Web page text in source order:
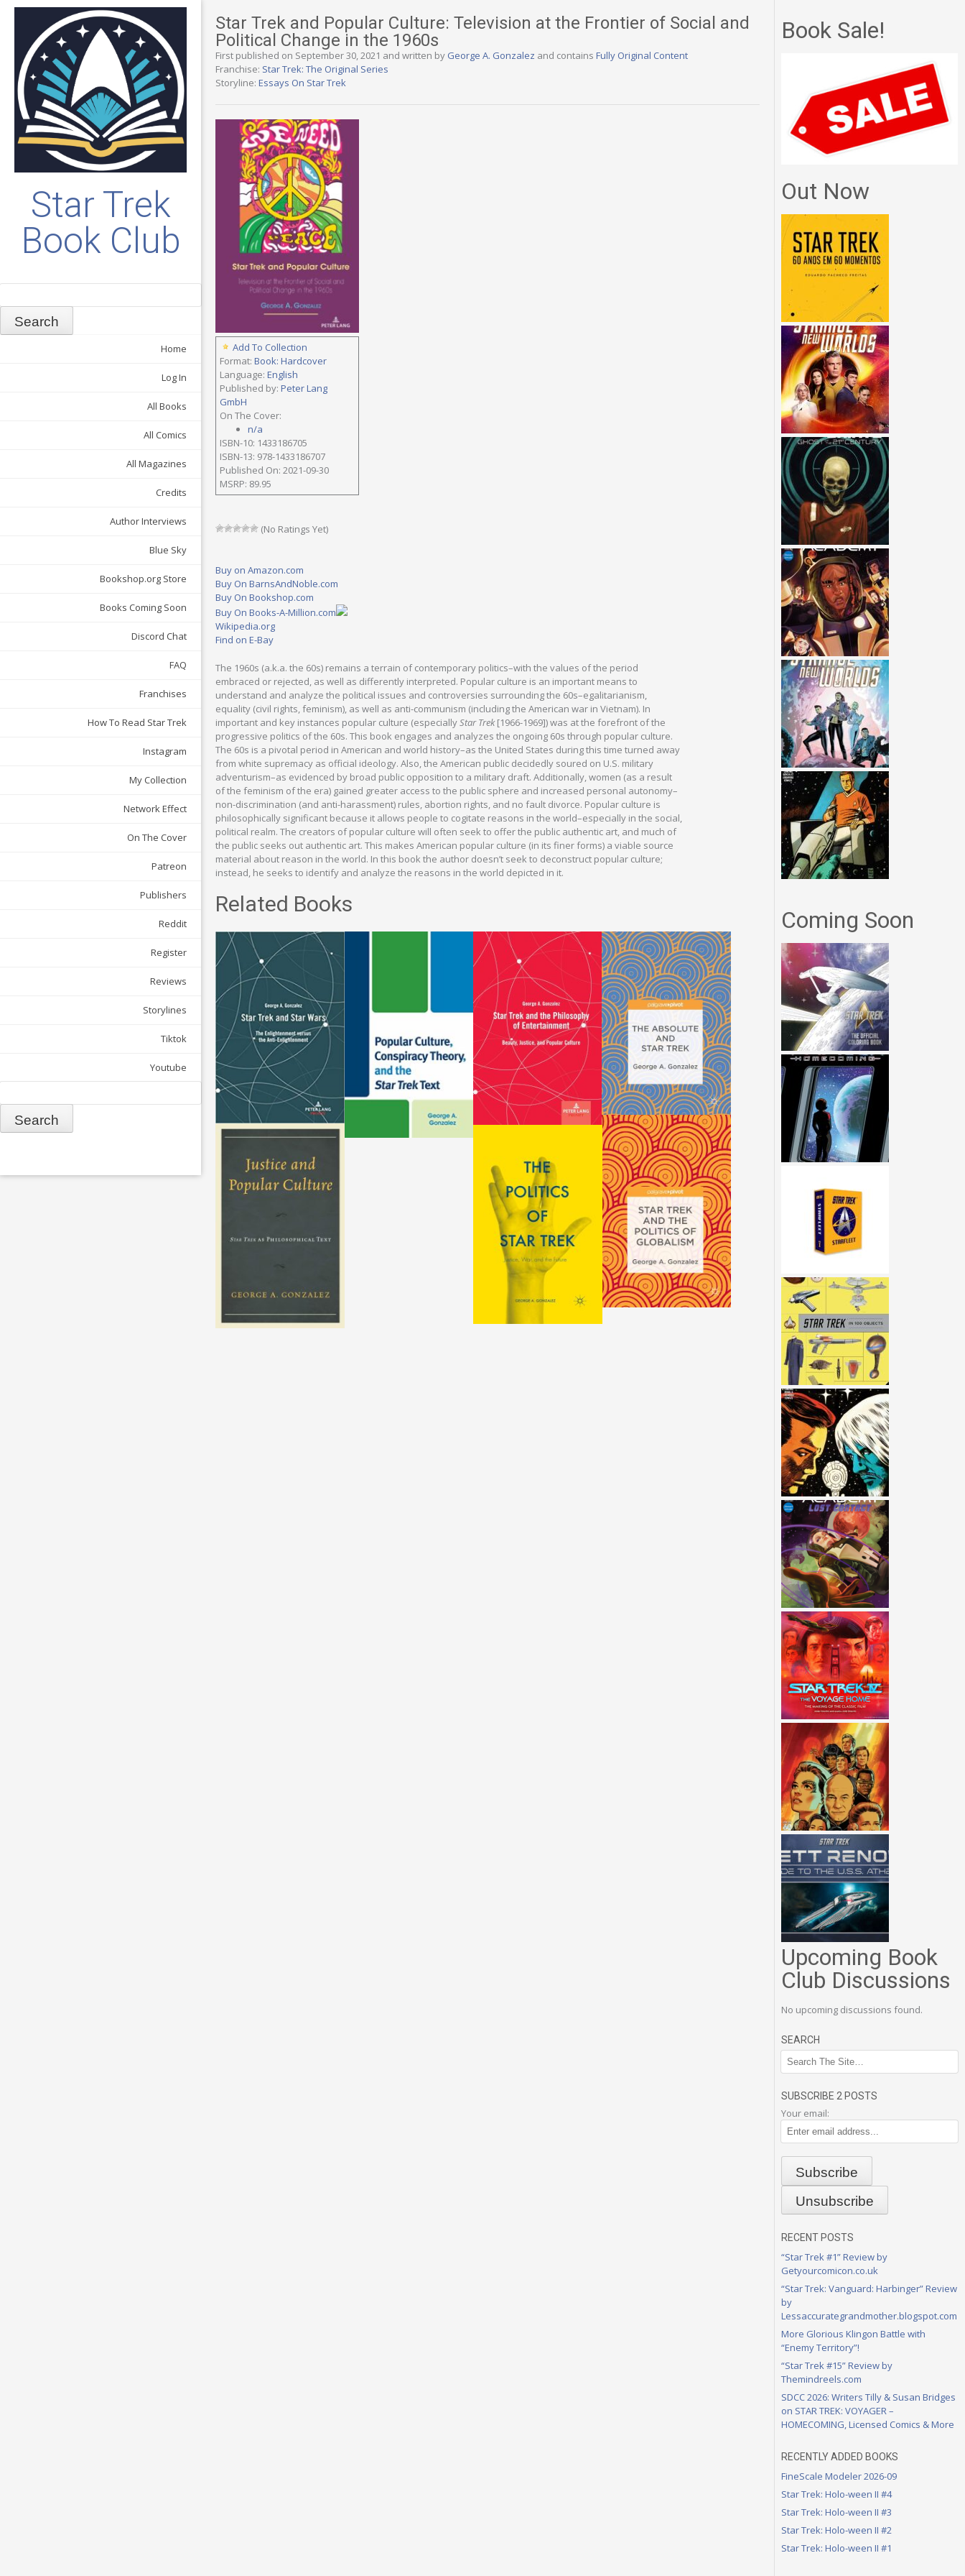
Star Trek
Book Club
Home
Log In
All Books
All Comics
All Magazines
Credits
Author Interviews
Blue Sky
Bookshop.org Store
Books Coming Soon
Discord Chat
FAQ
Franchises
How To Read Star Trek
Instagram
My Collection
Network Effect
On The Cover
Patreon
Publishers
Reddit
Register
Reviews
Storylines
Tiktok
Youtube
Star Trek and Popular Culture: Television at the Frontier of Social and
Political Change in the 1960s
First published on September 30, 2021 and written by George A. Gonzalez and contains Fully Original Content
Franchise: Star Trek: The Original Series
Storyline: Essays On Star Trek
Add To Collection
Format: Book: Hardcover
Language: English
Published by: Peter Lang
GmbH
On The Cover:
n/a
ISBN-10: 1433186705
ISBN-13: 978-1433186707
Published On: 2021-09-30
MSRP: 89.95
(No Ratings Yet)
Buy on Amazon.com
Buy On BarnsAndNoble.com
Buy On Bookshop.com
Buy On Books-A-Million.com
Wikipedia.org
Find on E-Bay
The 1960s (a.k.a. the 60s) remains a terrain of contemporary politics–with the values of the period
embraced or rejected, as well as differently interpreted. Popular culture is an important means to
understand and analyze the political issues and controversies surrounding the 60s–egalitarianism,
equality (civil rights, feminism), as well as anti-communism (including the American war in Vietnam). In
important and key instances popular culture (especially Star Trek[1966-1969]) was at the forefront of the
progressive politics of the 60s. This book engages and analyzes the ongoing 60s through popular culture.
The 60s is a pivotal period in American and world history–as the United States during this time turned away
from white supremacy as official ideology. Also, the American public decidedly soured on U.S. military
adventurism–as evidenced by broad public opposition to a military draft. Additionally, women (as a result
of the feminism of the era) gained greater access to the public sphere and increased personal autonomy–
non-discrimination (and anti-harassment) rules, abortion rights, and no fault divorce. Popular culture is
philosophically significant because it allows people to cogitate reasons in the world–especially in the social,
political realm. The creators of popular culture will often seek to offer the public authentic art, and much of
the public seeks out authentic art. This makes American popular culture (in its finer forms) a viable source
material about reason in the world. In this book the author doesn’t seek to deconstruct popular culture;
instead, he seeks to identify and analyze the reasons in the world depicted in it.
Related Books
Book Sale!
Out Now
Coming Soon
Upcoming Book
Club Discussions
No upcoming discussions found.
SEARCH
SUBSCRIBE 2 POSTS
Your email:
RECENT POSTS
“Star Trek #1” Review by
Getyourcomicon.co.uk
“Star Trek: Vanguard: Harbinger” Review
by
Lessaccurategrandmother.blogspot.com
More Glorious Klingon Battle with
“Enemy Territory”!
“Star Trek #15” Review by
Themindreels.com
SDCC 2026: Writers Tilly & Susan Bridges
on STAR TREK: VOYAGER –
HOMECOMING, Licensed Comics & More
RECENTLY ADDED BOOKS
FineScale Modeler 2026-09
Star Trek: Holo-ween II #4
Star Trek: Holo-ween II #3
Star Trek: Holo-ween II #2
Star Trek: Holo-ween II #1